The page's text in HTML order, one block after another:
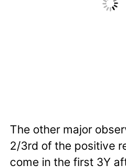
The other major
2/3rd of the positive
come in the first 3Y